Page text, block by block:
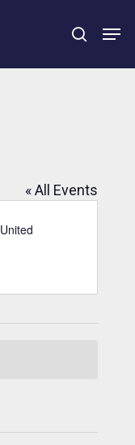
search
« All Events
United
Menu